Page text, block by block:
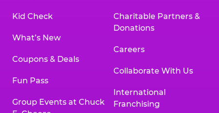
Kid Check
What’s New
Coupons & Deals
Fun Pass
Group Events at Chuck
Charitable Partners &
Donations
Careers
Collaborate With Us
International
Franchising